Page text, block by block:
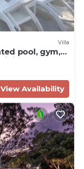
Villa
pool, gym,
View Availability